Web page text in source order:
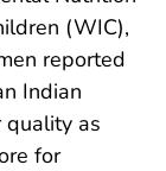
(WIC),
reported
Indian
as
for